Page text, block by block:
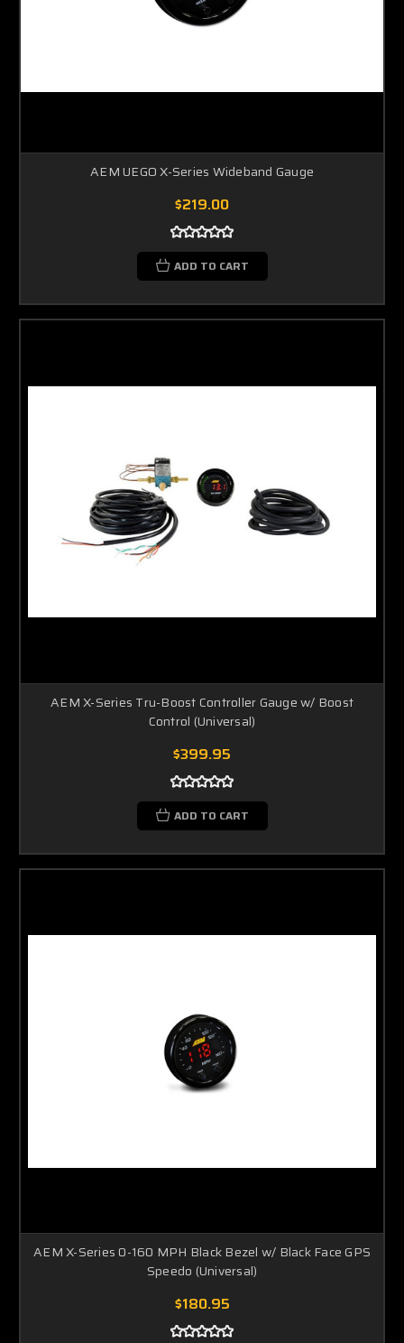
AEM UEGO X-Series Wideband Gauge
$219.00
ADD TO CART
AEM X-Series Tru-Boost Controller Gauge w/ Boost
Control (Universal)
$399.95
ADD TO CART
AEM X-Series 0-160 MPH Black Bezel w/ Black Face GPS
Speedo (Universal)
$180.95